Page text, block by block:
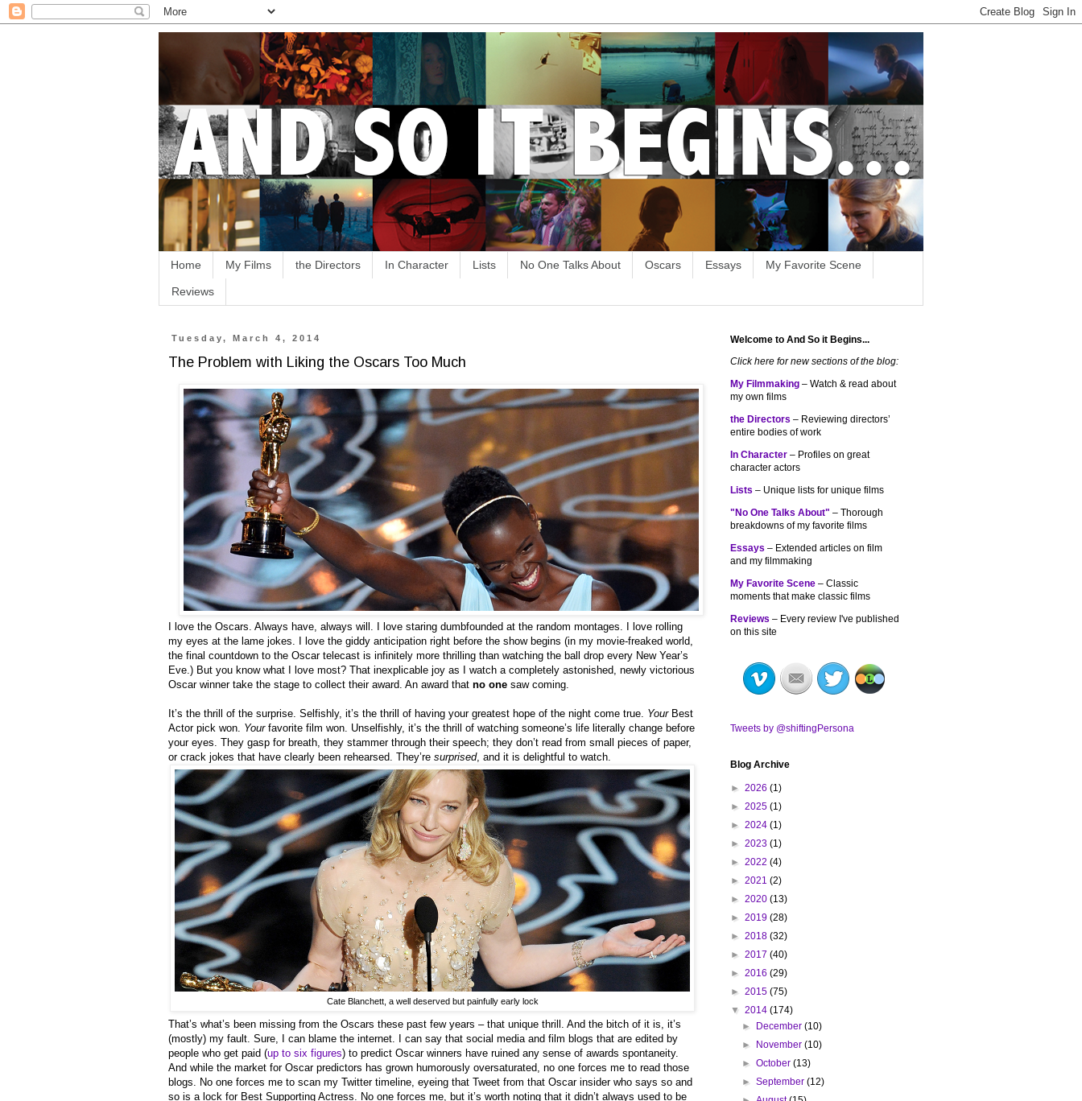
Home My Films the Directors In Character Lists No One Talks About Oscars Essays My Favorite Scene
Reviews
Tuesday, March 4, 2014
The Problem with Liking the Oscars Too Much
I love the Oscars. Always have, always will. I love staring dumbfounded at the random montages. I love rolling
my eyes at the lame jokes. I love the giddy anticipation right before the show begins (in my movie-freaked world,
the final countdown to the Oscar telecast is infinitely more thrilling than watching the ball drop every New Year’s
Eve.) But you know what I love most? That inexplicable joy as I watch a completely astonished, newly victorious
Oscar winner take the stage to collect their award. An award that no one saw coming.
It’s the thrill of the surprise. Selfishly, it’s the thrill of having your greatest hope of the night come true. YourBest
Actor pick won. Yourfavorite film won. Unselfishly, it’s the thrill of watching someone’s life literally change before
your eyes. They gasp for breath, they stammer through their speech; they don’t read from small pieces of paper,
or crack jokes that have clearly been rehearsed. They’re surprised, and it is delightful to watch.
Cate Blanchett, a well deserved but painfully early lock
That’s what’s been missing from the Oscars these past few years – that unique thrill. And the bitch of it is, it’s
(mostly) my fault. Sure, I can blame the internet. I can say that social media and film blogs that are edited by
people who get paid (up to six figures) to predict Oscar winners have ruined any sense of awards spontaneity.
And while the market for Oscar predictors has grown humorously oversaturated, no one forces me to read those
blogs. No one forces me to scan my Twitter timeline, eyeing that Tweet from that Oscar insider who says so and
so is a lock for Best Supporting Actress. No one forces me, but it’s worth noting that it didn’t always used to be
Welcome to And So it Begins...
Click here for new sections of the blog:
My Filmmaking – Watch & read about
my own films
the Directors – Reviewing directors’
entire bodies of work
In Character – Profiles on great
character actors
Lists – Unique lists for unique films
"No One Talks About" – Thorough
breakdowns of my favorite films
Essays – Extended articles on film
and my filmmaking
My Favorite Scene – Classic
moments that make classic films
Reviews – Every review I've published
on this site
Tweets by @shiftingPersona
Blog Archive
► 2026 (1)
► 2025 (1)
► 2024 (1)
► 2023 (1)
► 2022 (4)
► 2021 (2)
► 2020 (13)
► 2019 (28)
► 2018 (32)
► 2017 (40)
► 2016 (29)
► 2015 (75)
▼ 2014 (174)
► December(10)
► November(10)
►October(13)
►September(12)